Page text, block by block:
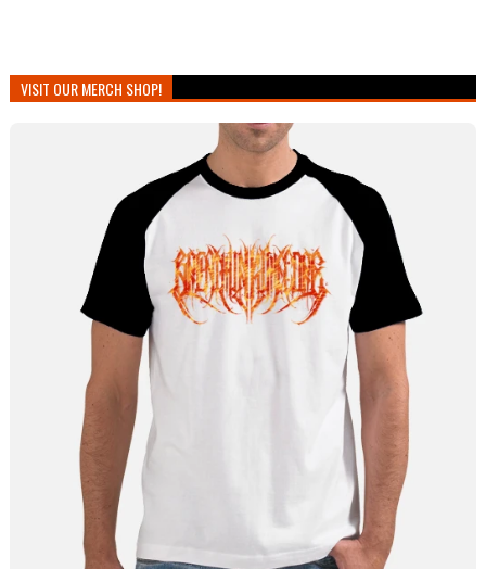
VISIT OUR MERCH SHOP!